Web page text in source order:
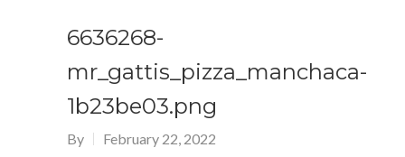
6636268-
mr_gattis_pizza_manchaca-
1b23be03.png
By February 22, 2022